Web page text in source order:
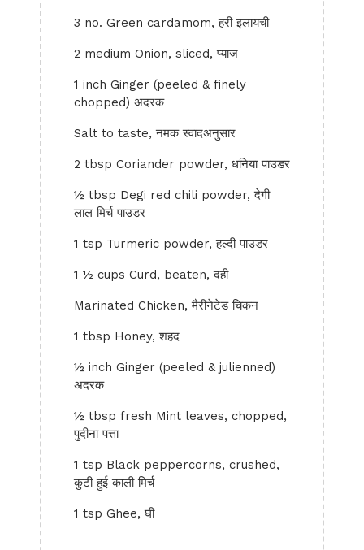
3 no. Green cardamom, हरी इलायची
2 medium Onion, sliced, प्याज
1 inch Ginger (peeled & finely
chopped) अदरक
Salt to taste, नमक स्वादअनुसार
2 tbsp Coriander powder, धनिया पाउडर
½ tbsp Degi red chili powder, देगी
लाल मिर्च पाउडर
1 tsp Turmeric powder, हल्दी पाउडर
1 ½ cups Curd, beaten, दही
Marinated Chicken, मैरीनेटेड चिकन
1 tbsp Honey, शहद
½ inch Ginger (peeled & julienned)
अदरक
½ tbsp fresh Mint leaves, chopped,
पुदीना पत्ता
1 tsp Black peppercorns, crushed,
कुटी हुई काली मिर्च
1 tsp Ghee, घी